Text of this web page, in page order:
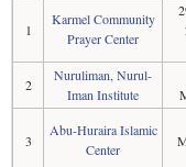
1
Karmel Community
Prayer Center
2
Nuruliman, Nurul-
Iman Institute
3
Abu-Huraira Islamic
Center